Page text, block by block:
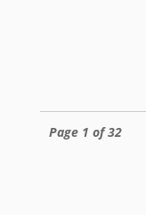
Page 1 of 32